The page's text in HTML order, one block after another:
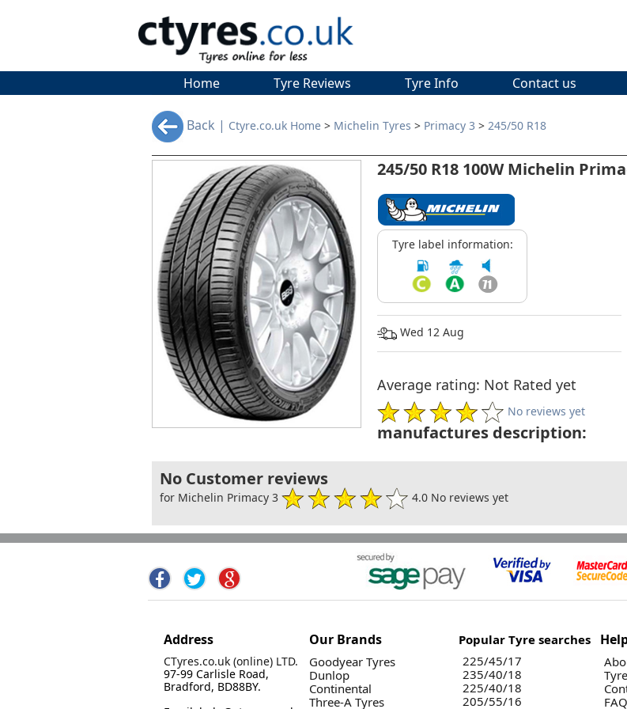
Home Tyre Reviews Tyre Info Contact us
Back | Ctyre.co.uk Home > Michelin Tyres > Primacy 3 > 245/50 R18
245/50 R18 100W Michelin
Tyre label information:
Wed 12 Aug
Average rating: Not Rated yet
No reviews yet
manufactures description:
No Customer reviews
for Michelin Primacy 3 4.0 No reviews yet
Address
CTyres.co.uk (online) LTD.
97-99 Carlisle Road,
Bradford, BD88BY.
Our Brands
Goodyear Tyres
Dunlop
Continental
Three-A Tyres
Popular Tyre searches
225/45/17
235/40/18
225/40/18
205/55/16